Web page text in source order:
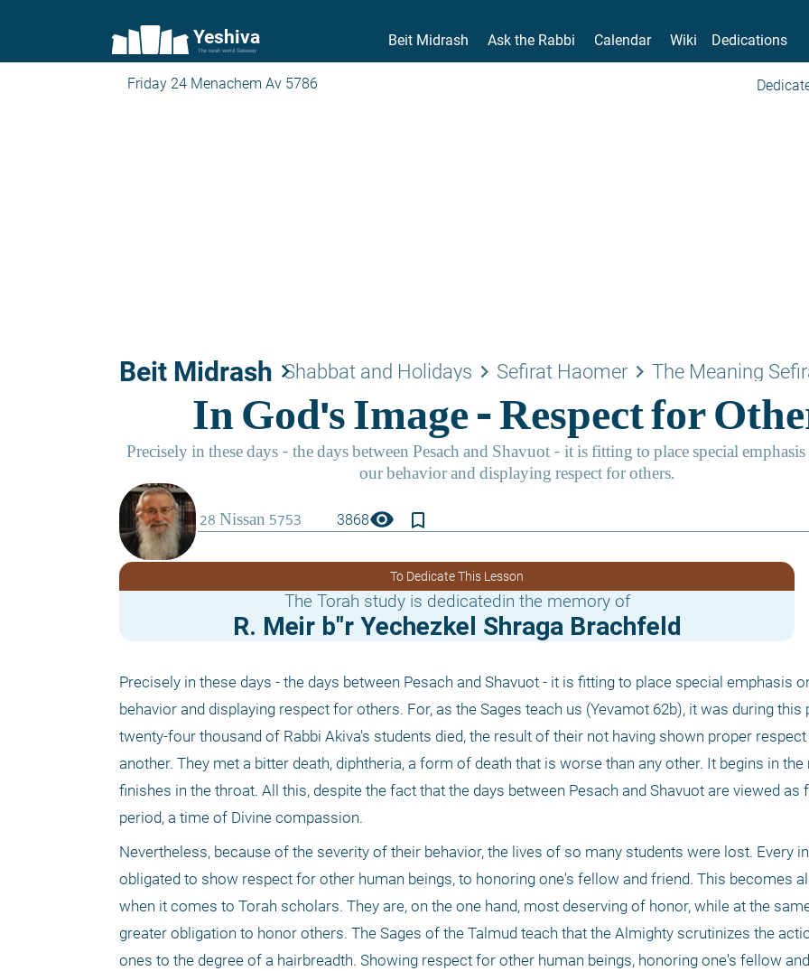
Yeshiva
The torah world Gateway
Beit Midrash Ask the Rabbi Calendar Wiki Dedications
Friday 24 Menachem Av 5786
Beit Midrash keyboard_arrow_right
Shabbat and Holidays keyboard_arrow_right Sefirat Haomer keyboard_arrow_right The Meaning
3868visibility bookmark_border
To Dedicate This Lesson
The Torah study is dedicatedin the memory of
R. Meir b"r Yechezkel Shraga Brachfeld
Precisely in these days - the days between Pesach and Shavuot - it is fitting to place special emphasis
behavior and displaying respect for others. For, as the Sages teach us (Yevamot 62b), it was during this
twenty-four thousand of Rabbi Akiva's students died, the result of their not having shown proper
another. They met a bitter death, diphtheria, a form of death that is worse than any other. It begins in the
finishes in the throat. All this, despite the fact that the days between Pesach and Shavuot are viewed as
period, a time of Divine compassion.
Nevertheless, because of the severity of their behavior, the lives of so many students were lost. Every
obligated to show respect for other human beings, to honoring one's fellow and friend. This becomes
when it comes to Torah scholars. They are, on the one hand, most deserving of honor, while at the
greater obligation to honor others. The Sages of the Talmud teach that the Almighty scrutinizes the
ones to the degree of a hairbreadth. Showing respect for other human beings, honoring one's fellow